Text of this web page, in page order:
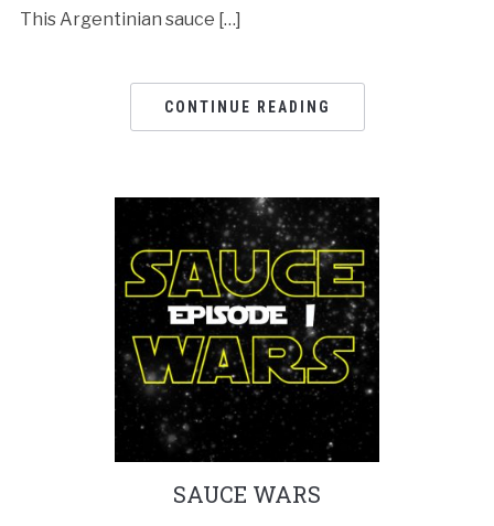
This Argentinian sauce […]
CONTINUE READING
SAUCE WARS